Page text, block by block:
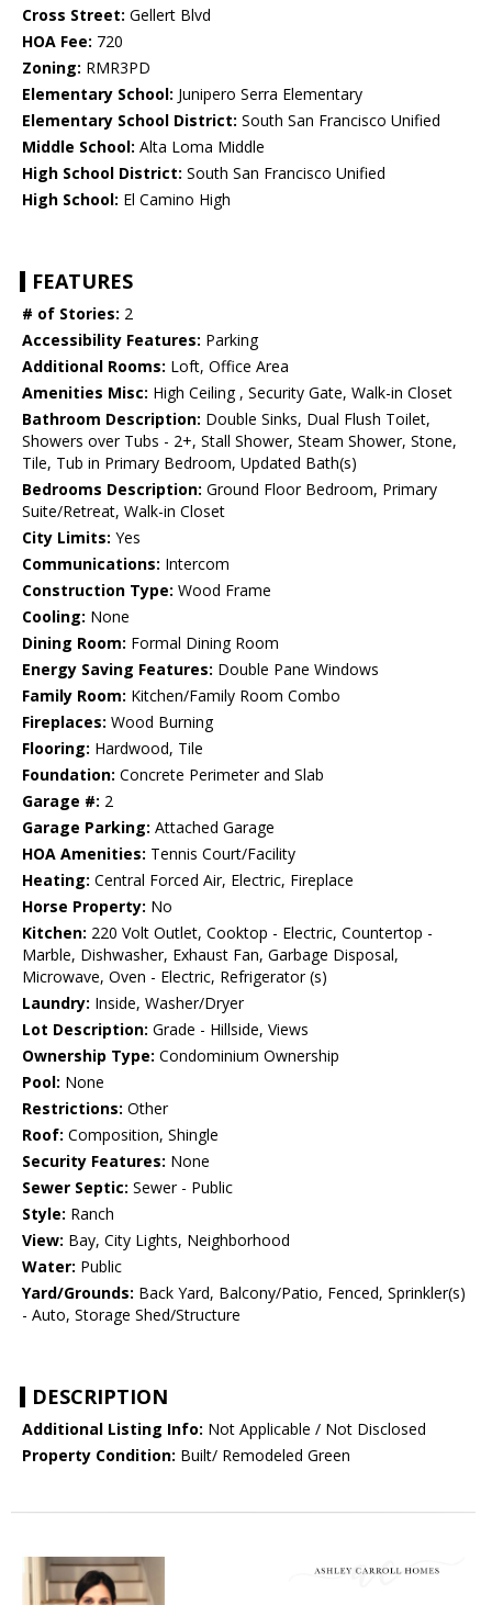
Cross Street: Gellert Blvd
HOA Fee: 720
Zoning: RMR3PD
Elementary School: Junipero Serra Elementary
Elementary School District: South San Francisco Unified
Middle School: Alta Loma Middle
High School District: South San Francisco Unified
High School: El Camino High
FEATURES
# of Stories: 2
Accessibility Features: Parking
Additional Rooms: Loft, Office Area
Amenities Misc: High Ceiling , Security Gate, Walk-in Closet
Bathroom Description: Double Sinks, Dual Flush Toilet,
Showers over Tubs - 2+, Stall Shower, Steam Shower, Stone,
Tile, Tub in Primary Bedroom, Updated Bath(s)
Bedrooms Description: Ground Floor Bedroom, Primary
Suite/Retreat, Walk-in Closet
City Limits: Yes
Communications: Intercom
Construction Type: Wood Frame
Cooling: None
Dining Room: Formal Dining Room
Energy Saving Features: Double Pane Windows
Family Room: Kitchen/Family Room Combo
Fireplaces: Wood Burning
Flooring: Hardwood, Tile
Foundation: Concrete Perimeter and Slab
Garage #: 2
Garage Parking: Attached Garage
HOA Amenities: Tennis Court/Facility
Heating: Central Forced Air, Electric, Fireplace
Horse Property: No
Kitchen: 220 Volt Outlet, Cooktop - Electric, Countertop -
Marble, Dishwasher, Exhaust Fan, Garbage Disposal,
Microwave, Oven - Electric, Refrigerator (s)
Laundry: Inside, Washer/Dryer
Lot Description: Grade - Hillside, Views
Ownership Type: Condominium Ownership
Pool: None
Restrictions: Other
Roof: Composition, Shingle
Security Features: None
Sewer Septic: Sewer - Public
Style: Ranch
View: Bay, City Lights, Neighborhood
Water: Public
Yard/Grounds: Back Yard, Balcony/Patio, Fenced, Sprinkler(s)
- Auto, Storage Shed/Structure
DESCRIPTION
Additional Listing Info: Not Applicable / Not Disclosed
Property Condition: Built/ Remodeled Green